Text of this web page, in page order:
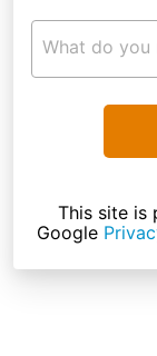
What do you
This site is
Google